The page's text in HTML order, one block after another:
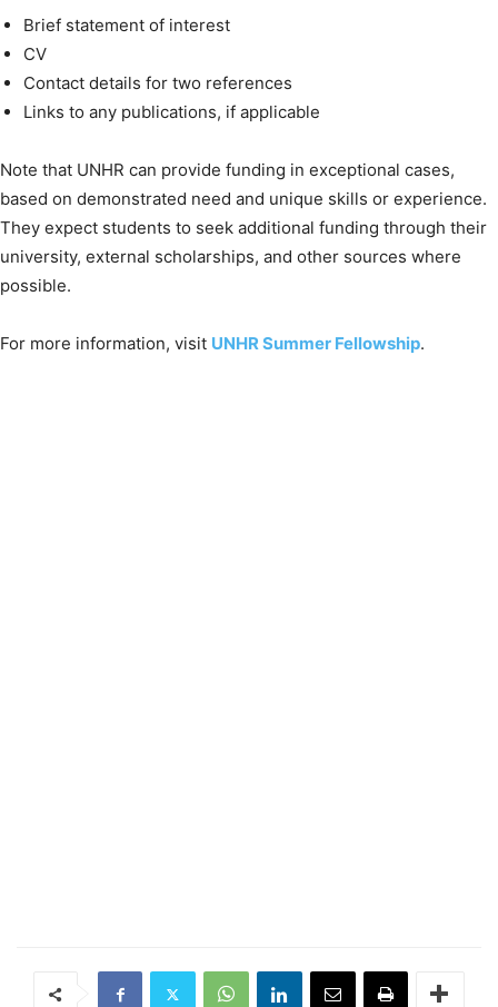
Brief statement of interest
CV
Contact details for two references
Links to any publications, if applicable
Note that UNHR can provide funding in exceptional cases,
based on demonstrated need and unique skills or experience.
They expect students to seek additional funding through their
university, external scholarships, and other sources where
possible.
For more information, visit UNHR Summer Fellowship.